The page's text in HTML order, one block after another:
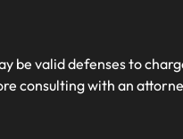
be valid defenses to
consulting with an